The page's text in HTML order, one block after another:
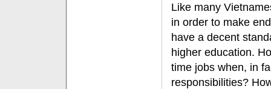
Like many
in order to make
have a decent
higher education.
time jobs when, in
responsibilities?